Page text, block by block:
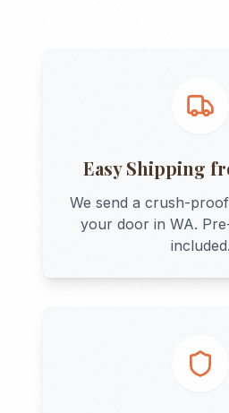
Easy Shipping
We send a crush-
your door in WA.
included.